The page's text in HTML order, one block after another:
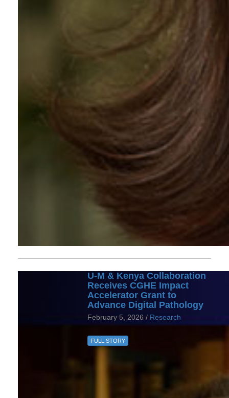
U-M & Kenya Collaboration
Receives CGHE Impact
Accelerator Grant to
Advance Digital Pathology
February 5, 2026 / Research
FULL STORY